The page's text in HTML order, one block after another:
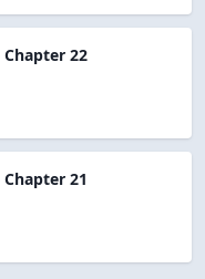
Chapter 22
21